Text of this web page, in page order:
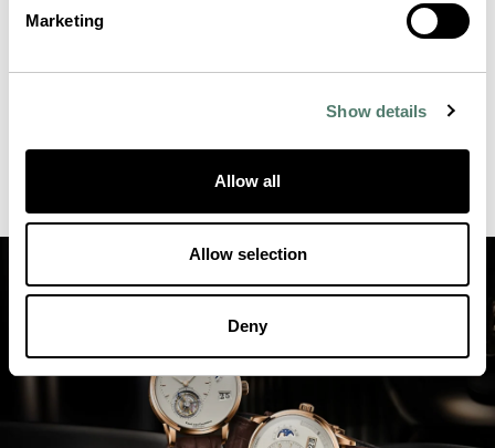
Marketing
Show details
Allow all
Allow selection
Deny